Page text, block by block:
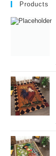
Products